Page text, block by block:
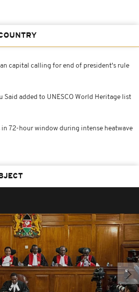
capital calling for end of president's rule
Said added to UNESCO World Heritage list
in 72-hour window during intense heatwave